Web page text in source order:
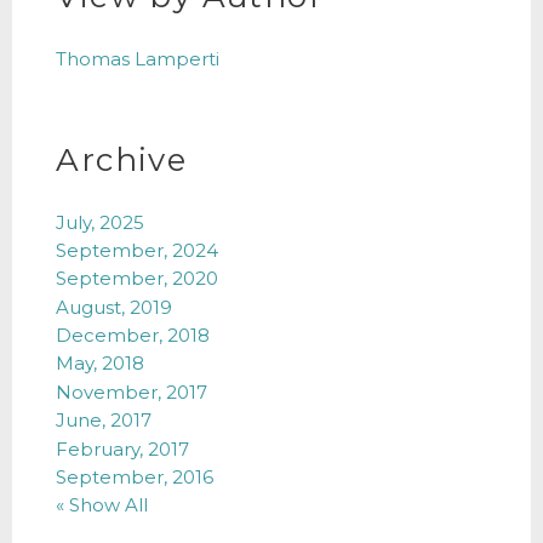
Thomas Lamperti
Archive
July, 2025
September, 2024
September, 2020
August, 2019
December, 2018
May, 2018
November, 2017
June, 2017
February, 2017
September, 2016
« Show All